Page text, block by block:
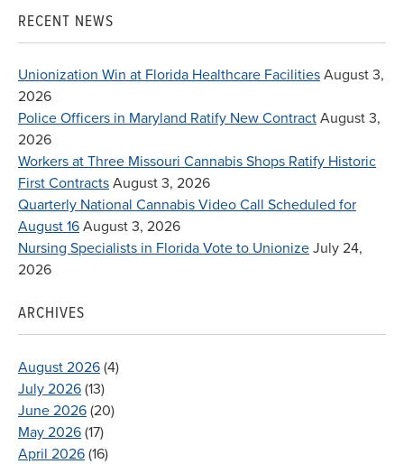
RECENT NEWS
Unionization Win at Florida Healthcare Facilities August 3,
2026
Police Officers in Maryland Ratify New Contract August 3,
2026
Workers at Three Missouri Cannabis Shops Ratify Historic
First Contracts August 3, 2026
Quarterly National Cannabis Video Call Scheduled for
August 16 August 3, 2026
Nursing Specialists in Florida Vote to Unionize July 24,
2026
ARCHIVES
August 2026 (4)
July 2026 (13)
June 2026 (20)
May 2026 (17)
April 2026 (16)